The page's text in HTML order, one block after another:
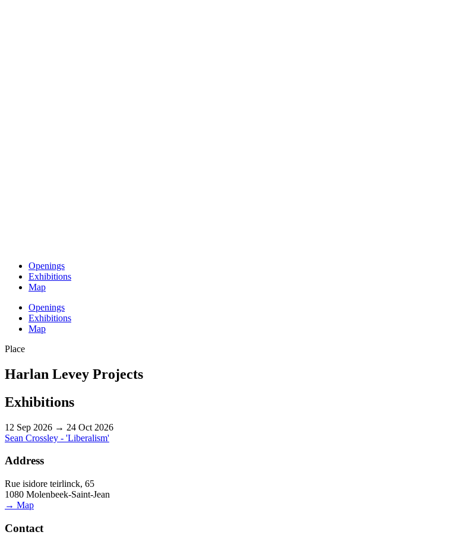
Openings
Exhibitions
Map
Openings
Exhibitions
Map
Place
Harlan Levey Projects
Exhibitions
12 Sep 2026 → 24 Oct 2026
Sean Crossley - 'Liberalism'
Address
Rue isidore teirlinck, 65
1080 Molenbeek-Saint-Jean
→ Map
Contact